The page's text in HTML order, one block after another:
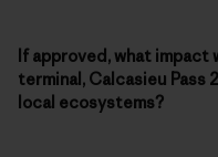
If approved, what
terminal, Calcasieu Pass
local ecosystems?